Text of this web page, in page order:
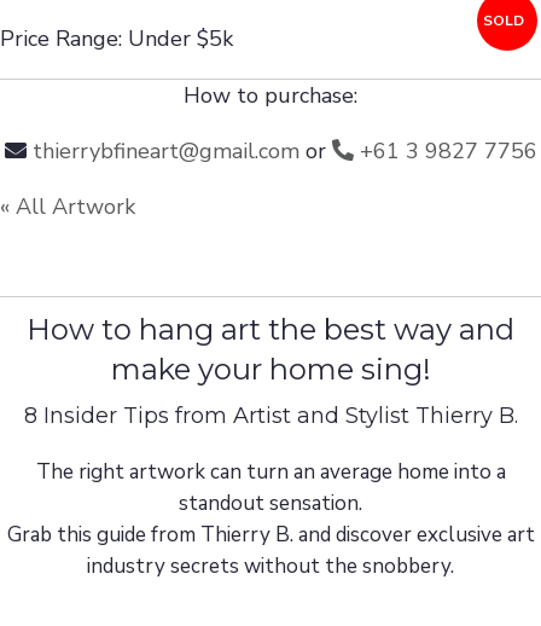
Price Range: Under $5k
SOLD
How to purchase:
thierrybfineart@gmail.comor
+61 3 9827 7756
« All Artwork
How to hang art the best way and
make your home sing!
8 Insider Tips from Artist and Stylist Thierry B.
The right artwork can turn an average home into a
standout sensation.
Grab this guide from Thierry B. and discover exclusive art
industry secrets without the snobbery.